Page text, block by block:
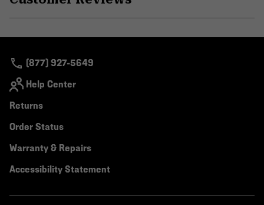
(877) 927-5649
Help Center
Returns
Order Status
Warranty & Repairs
Accessibility Statement